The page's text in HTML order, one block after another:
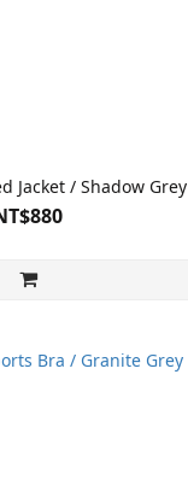
Jacket / Shadow Grey